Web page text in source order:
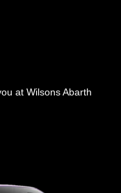
at Wilsons Abarth